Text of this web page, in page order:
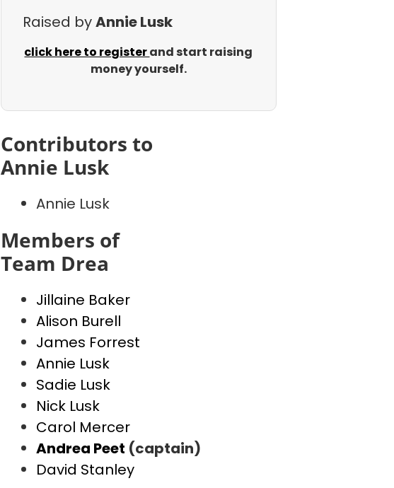
Raised byAnnie Lusk
click here to registerand start raising
money yourself.
Contributors to
Annie Lusk
Annie Lusk
Members of
Team Drea
Jillaine Baker
Alison Burell
James Forrest
Annie Lusk
Sadie Lusk
Nick Lusk
Carol Mercer
Andrea Peet (captain)
David Stanley